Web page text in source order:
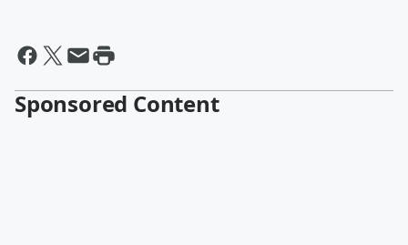
Sponsored Content